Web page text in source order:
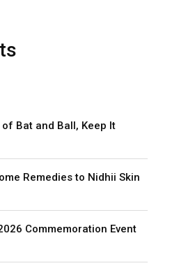
of Bat and Ball, Keep It
Remedies to Nidhii Skin
Commemoration Event